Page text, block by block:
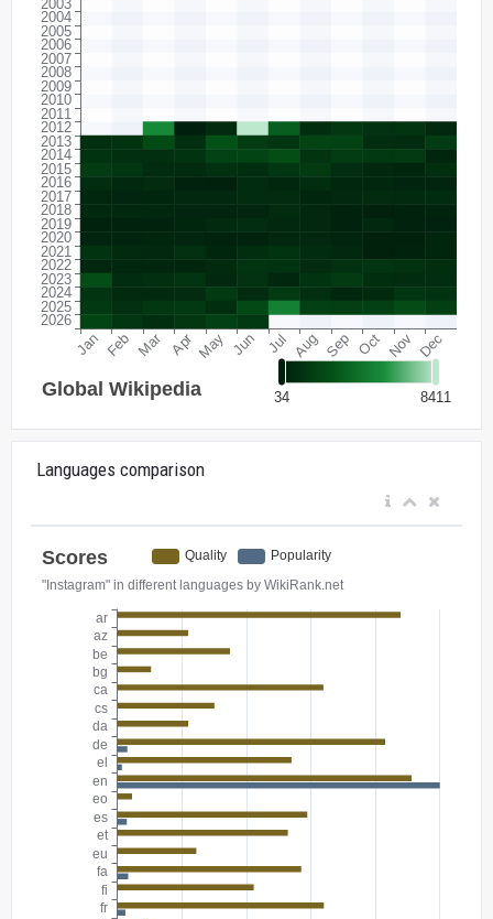
Languages comparison